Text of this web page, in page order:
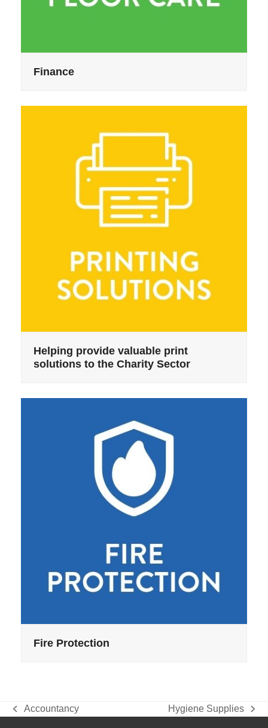
Finance
Helping provide valuable print
solutions to the Charity Sector
Fire Protection
previous
Accountancy
next
Hygiene Supplies